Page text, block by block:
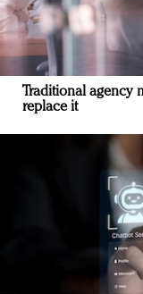
Traditional agency
replace it